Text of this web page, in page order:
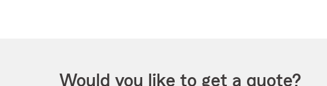
Would you like to get a quote?